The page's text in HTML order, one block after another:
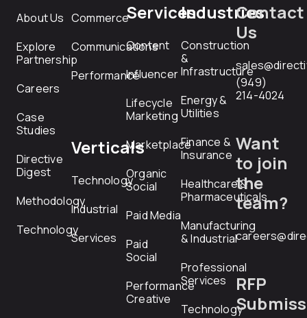
About Us
Explore
Partnership
Careers
Case
Studies
Directive
Digest
Methodology
Technology
Commerce
Communications
Performance
Verticals
Technology
Industrial
Services
Services
Content
Influencer
Lifecycle
Marketing
Marketplace
Organic
Social
Paid Media
Paid
Social
Performance
Creative
Industries
Construction
&
Infrastructure
Energy &
Utilities
Finance &
Insurance
Healthcare &
Pharmaceuticals
Manufacturing
& Industrial
Professional
Services
Technology
Contact
Us
(949)
214-4024
Want
to join
the
team?
RFP